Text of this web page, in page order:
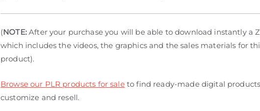
(NOTE:After your purchase you will be able to download instantly a
which includes the videos, the graphics and the sales materials for
product).
Browse our PLR products for saleto find ready-made digital
customize and resell.